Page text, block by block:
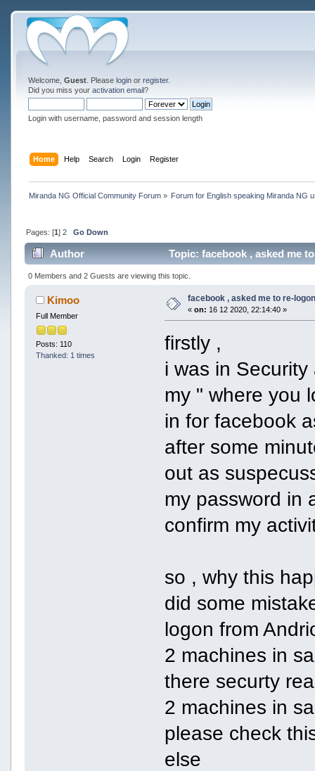
Welcome, Guest. Please loginor register.
Did you miss your activation email?
Login with username, password and session length
Home Help Search Login Register
Miranda NG Official Community Forum» Forum for English speaking Miranda NG
Pages: [1] 2 Go Down
Author Topic: facebook , asked me
0 Members and 2 Guests are viewing this topic.
Kimoo
Full Member
Posts: 110
Thanked: 1 times
facebook , asked me to re-logon
« on: 16 12 2020, 22:14:40 »
firstly ,
i was in
my " where you
in for facebook
after some
out as
my password in
confirm my
so , why this
did some
logon from
2 machines in
there securty
2 machines in
please check
else